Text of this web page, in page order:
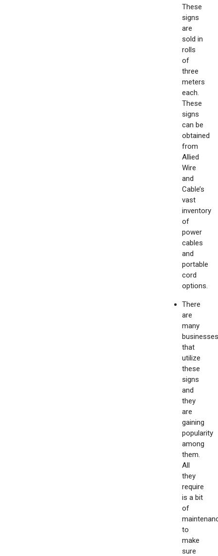
These
signs
are
sold in
rolls
of
three
meters
each.
These
signs
can be
obtained
from
Allied
Wire
and
Cable’s
vast
inventory
of
power
cables
and
portable
cord
options.
There
are
many
businesses
that
utilize
these
signs
and
they
are
gaining
popularity
among
them.
All
they
require
is a bit
of
to
make
sure